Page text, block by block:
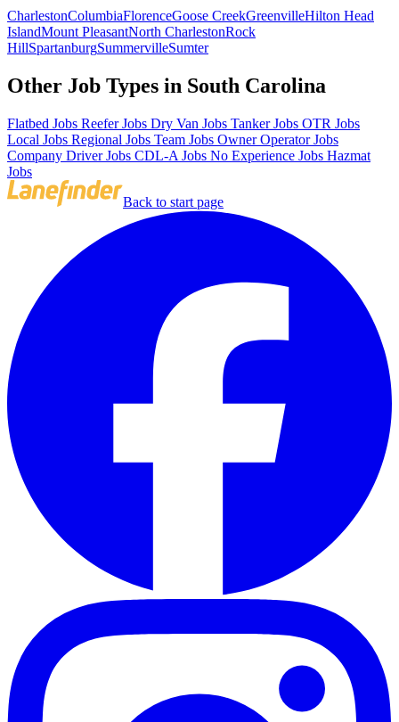
CharlestonColumbiaFlorenceGoose CreekGreenvilleHilton Head
IslandMount PleasantNorth CharlestonRock
HillSpartanburgSummervilleSumter
Other Job Types in South Carolina
Flatbed Jobs Reefer Jobs Dry Van Jobs Tanker Jobs OTR Jobs
Local Jobs Regional Jobs Team Jobs Owner Operator Jobs
Company Driver Jobs CDL-A Jobs No Experience Jobs Hazmat
Jobs
Back to start page